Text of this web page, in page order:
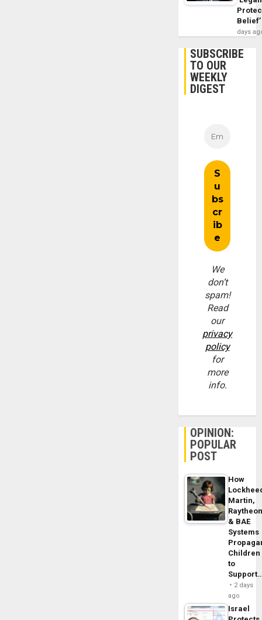
Belief’
days
SUBSCRIBE
TO OUR
WEEKLY
DIGEST
We
don’t
spam!
Read
our
privacy
policy
for
more
info.
OPINION:
POPULAR
POST
How
Martin,
& BAE
Systems
Children
to
2 days
ago
Israel